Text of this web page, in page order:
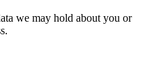
we may hold about you or